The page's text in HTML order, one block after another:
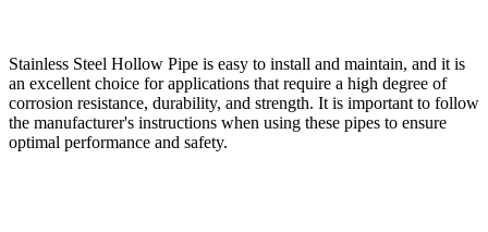
Stainless Steel Hollow Pipe is easy to install and maintain, and it is
an excellent choice for applications that require a high degree of
corrosion resistance, durability, and strength. It is important to follow
the manufacturer's instructions when using these pipes to ensure
optimal performance and safety.